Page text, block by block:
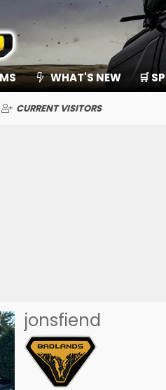
WHAT'S NEW 🛒
CURRENT VISITORS
jonsfiend